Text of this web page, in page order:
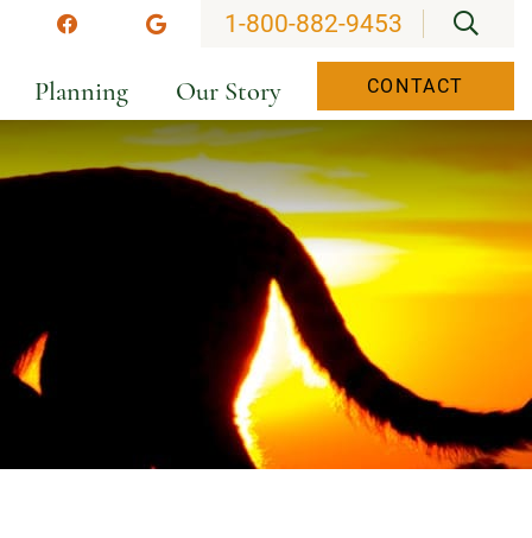
FacebookGoogle
1-800-882-9453
Planning Our Story CONTACT